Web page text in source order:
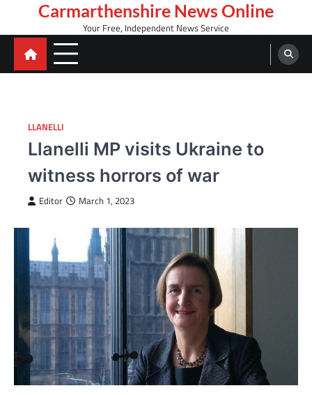
content
Carmarthenshire News Online
Your Free, Independent News Service
LLANELLI
Llanelli MP visits Ukraine to
witness horrors of war
Editor March 1, 2023